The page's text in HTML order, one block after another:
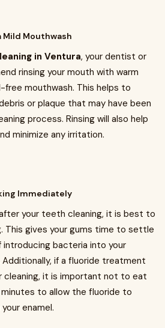
Mild Mouthwash
in Ventura, your dentist or
rinsing your mouth with warm
free mouthwash. This helps to
or plaque that may have been
process. Rinsing will also help
minimize any irritation.
Immediately
your teeth cleaning, it is best to
This gives your gums time to settle
introducing bacteria into your
if a fluoride treatment
cleaning, it is important not to eat
to allow the fluoride to
enamel.